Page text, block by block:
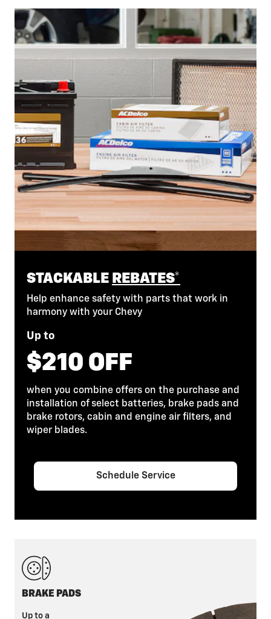
STACKABLE REBATES*
Help enhance safety with parts that work in
harmony with your Chevy
Up to
$210 OFF
when you combine offers on the purchase and
installation of select batteries, brake pads and
brake rotors, cabin and engine air filters, and
wiper blades.
Schedule Service
BRAKE PADS
Up to a